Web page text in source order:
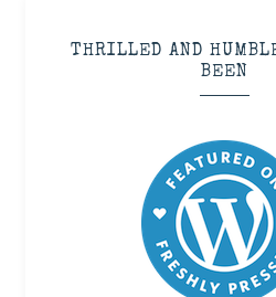
THRILLED AND
BEEN